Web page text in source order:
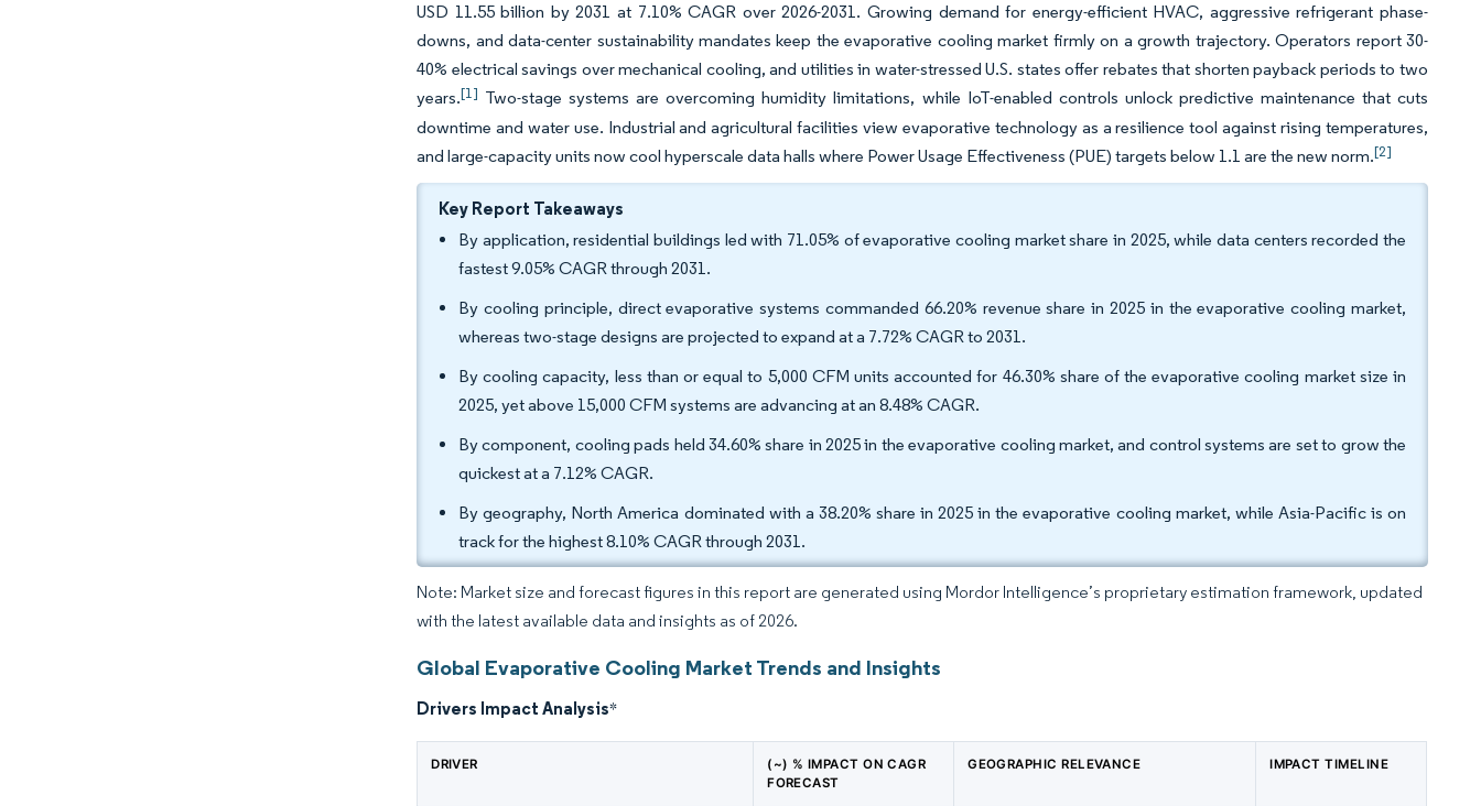
USD 11.55 billion by 2031 at 7.10% CAGR over 2026-2031. Growing demand for energy-efficient HVAC, aggressive refrigerant phase-
downs, and data-center sustainability mandates keep the evaporative cooling market firmly on a growth trajectory. Operators report 30-
40% electrical savings over mechanical cooling, and utilities in water-stressed U.S. states offer rebates that shorten payback periods to two
years.[1] Two-stage systems are overcoming humidity limitations, while IoT-enabled controls unlock predictive maintenance that cuts
downtime and water use. Industrial and agricultural facilities view evaporative technology as a resilience tool against rising temperatures,
and large-capacity units now cool hyperscale data halls where Power Usage Effectiveness (PUE) targets below 1.1 are the new norm.[2]
Key Report Takeaways
By application, residential buildings led with 71.05% of evaporative cooling market share in 2025, while data centers recorded the
fastest 9.05% CAGR through 2031.
By cooling principle, direct evaporative systems commanded 66.20% revenue share in 2025 in the evaporative cooling market,
whereas two-stage designs are projected to expand at a 7.72% CAGR to 2031.
By cooling capacity, less than or equal to 5,000 CFM units accounted for 46.30% share of the evaporative cooling market size in
2025, yet above 15,000 CFM systems are advancing at an 8.48% CAGR.
By component, cooling pads held 34.60% share in 2025 in the evaporative cooling market, and control systems are set to grow the
quickest at a 7.12% CAGR.
By geography, North America dominated with a 38.20% share in 2025 in the evaporative cooling market, while Asia-Pacific is on
track for the highest 8.10% CAGR through 2031.
Note: Market size and forecast figures in this report are generated using Mordor Intelligence’s proprietary estimation framework, updated
with the latest available data and insights as of 2026.
Global Evaporative Cooling Market Trends and Insights
Drivers Impact Analysis*
DRIVER
(~) % IMPACT ON CAGR
FORECAST
GEOGRAPHIC RELEVANCE IMPACT TIMELINE